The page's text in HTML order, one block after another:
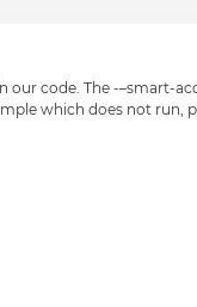
code. The -–smart-
which does not run,